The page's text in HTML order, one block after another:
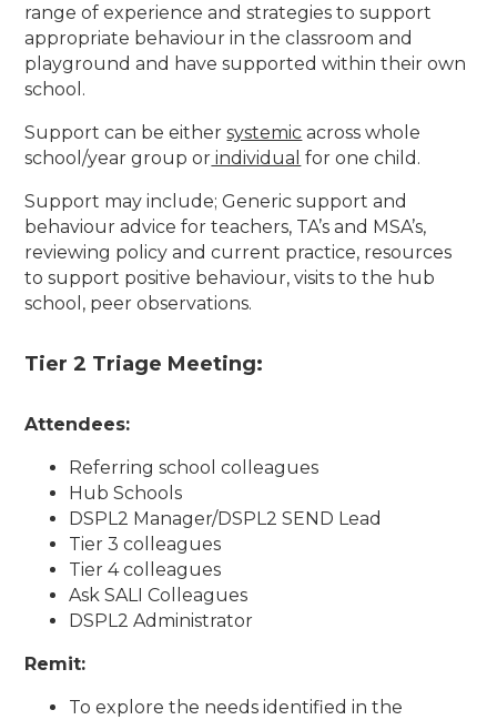
range of experience and strategies to support
appropriate behaviour in the classroom and
playground and have supported within their own
school.
Support can be eithersystemic across whole
school/year group or individual for one child.
Support may include; Generic support and
behaviour advice for teachers, TA’s and MSA’s,
reviewing policy and current practice, resources
to support positive behaviour, visits to the hub
school, peer observations.
Tier 2 Triage Meeting:
Attendees:
Referring school colleagues
Hub Schools
DSPL2 Manager/DSPL2 SEND Lead
Tier 3 colleagues
Tier 4 colleagues
Ask SALI Colleagues
DSPL2 Administrator
Remit:
To explore the needs identified in the